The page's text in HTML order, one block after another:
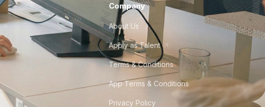
Company
About Us
Apply as Talent
Terms & Conditions
App Terms & Conditions
Privacy Policy